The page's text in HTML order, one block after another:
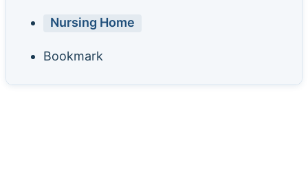
Nursing Home
Bookmark